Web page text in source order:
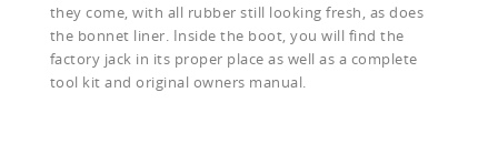
they come, with all rubber still looking fresh, as does
the bonnet liner. Inside the boot, you will find the
factory jack in its proper place as well as a complete
tool kit and original owners manual.